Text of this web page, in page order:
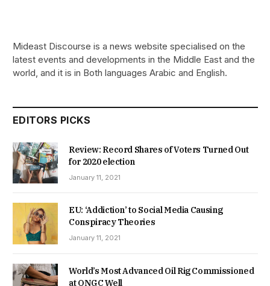
Mideast Discourse is a news website specialised on the
latest events and developments in the Middle East and the
world, and it is in Both languages Arabic and English.
EDITORS PICKS
Review: Record Shares of Voters Turned Out
for 2020 election
January 11, 2021
EU: ‘Addiction’ to Social Media Causing
Conspiracy Theories
January 11, 2021
World’s Most Advanced Oil Rig Commissioned
at ONGC Well